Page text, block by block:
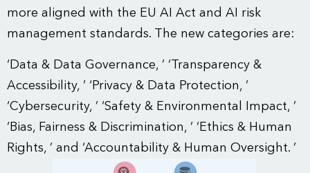
more aligned with the EU AI Act and AI risk
management standards. The new categories are:
‘Data & Data Governance, ’ ‘Transparency &
Accessibility, ’ ‘Privacy & Data Protection, ’
‘Cybersecurity, ’ ‘Safety & Environmental Impact, ’
‘Bias, Fairness & Discrimination, ’ ‘Ethics & Human
Rights, ’ and ‘Accountability & Human Oversight. ’